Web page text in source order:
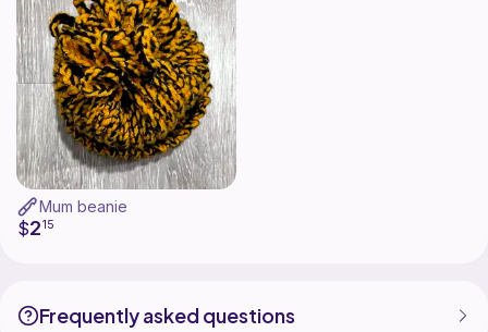
Mum beanie
$215
Frequently asked questions